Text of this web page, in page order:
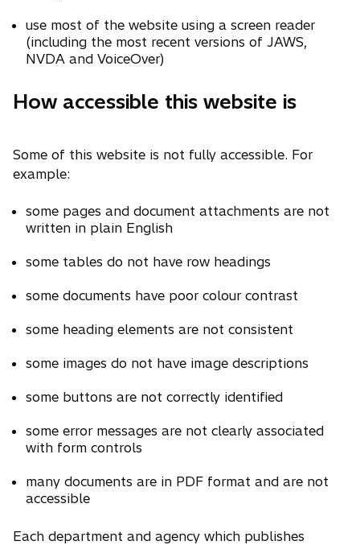
use most of the website using a screen reader
(including the most recent versions of JAWS,
NVDA and VoiceOver)
How accessible this website is
Some of this website is not fully accessible. For
example:
some pages and document attachments are not
written in plain English
some tables do not have row headings
some documents have poor colour contrast
some heading elements are not consistent
some images do not have image descriptions
some buttons are not correctly identified
some error messages are not clearly associated
with form controls
many documents are in PDF format and are not
accessible
Each department and agency which publishes